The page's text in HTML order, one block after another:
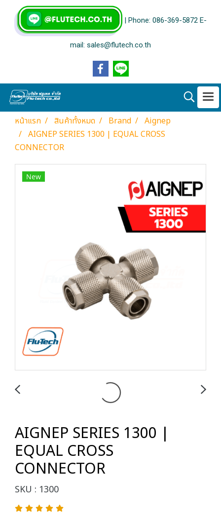
| Phone: 086-369-5872 E-
mail: sales@flutech.co.th
หน้าแรก สินค้าทั้งหมด Brand
Aignep
AIGNEP SERIES 1300 | EQUAL CROSS
CONNECTOR
New
AIGNEP SERIES 1300 |
EQUAL CROSS
CONNECTOR
SKU : 1300